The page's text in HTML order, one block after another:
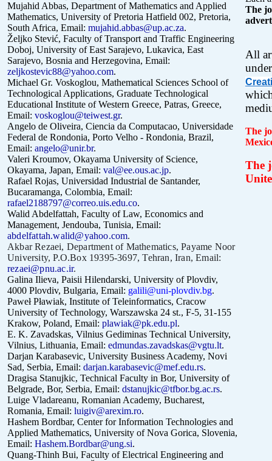
Mujahid Abbas, Department of Mathematics and Applied
Mathematics, University of Pretoria Hatfield 002, Pretoria,
South Africa, Email: mujahid.abbas@up.ac.za.
Željko Stević, Faculty of Transport and Traffic Engineering
Doboj, University of East Sarajevo, Lukavica, East
Sarajevo, Bosnia and Herzegovina, Email:
zeljkostevic88@yahoo.com.
Michael Gr. Voskoglou, Mathematical Sciences School of
Technological Applications, Graduate Technological
Educational Institute of Western Greece, Patras, Greece,
Email: voskoglou@teiwest.gr.
Angelo de Oliveira, Ciencia da Computacao, Universidade
Federal de Rondonia, Porto Velho - Rondonia, Brazil,
Email: angelo@unir.br.
Valeri Kroumov, Okayama University of Science,
Okayama, Japan, Email: val@ee.ous.ac.jp.
Rafael Rojas, Universidad Industrial de Santander,
Bucaramanga, Colombia, Email:
rafael2188797@correo.uis.edu.co.
Walid Abdelfattah, Faculty of Law, Economics and
Management, Jendouba, Tunisia, Email:
abdelfattah.walid@yahoo.com.
Akbar Rezaei, Department of Mathematics, Payame Noor
University, P.O.Box 19395-3697, Tehran, Iran, Email:
rezaei@pnu.ac.ir.
Galina Ilieva, Paisii Hilendarski, University of Plovdiv,
4000 Plovdiv, Bulgaria, Email: galili@uni-plovdiv.bg.
Paweł Pławiak, Institute of Teleinformatics, Cracow
University of Technology, Warszawska 24 st., F-5, 31-155
Krakow, Poland, Email: plawiak@pk.edu.pl.
E. K. Zavadskas, Vilnius Gediminas Technical University,
Vilnius, Lithuania, Email: edmundas.zavadskas@vgtu.lt.
Darjan Karabasevic, University Business Academy, Novi
Sad, Serbia, Email: darjan.karabasevic@mef.edu.rs.
Dragisa Stanujkic, Technical Faculty in Bor, University of
Belgrade, Bor, Serbia, Email: dstanujkic@tfbor.bg.ac.rs.
Luige Vladareanu, Romanian Academy, Bucharest,
Romania, Email: luigiv@arexim.ro.
Hashem Bordbar, Center for Information Technologies and
Applied Mathematics, University of Nova Gorica, Slovenia,
Email: Hashem.Bordbar@ung.si.
Quang-Thinh Bui, Faculty of Electrical Engineering and
The
All
The
The